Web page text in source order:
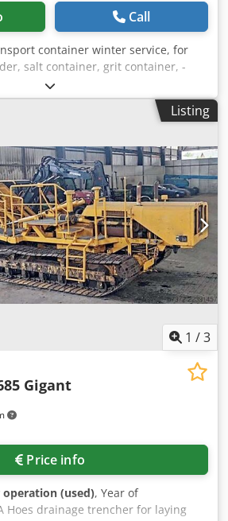
Call
container winter service, for
salt container, grit container, -
salt, fertilizer, for hand spreader -
steel -Transport frame: made of
Listing
1 /3
Gigant
Price info
(used), Year of
Hoes drainage trencher for laying